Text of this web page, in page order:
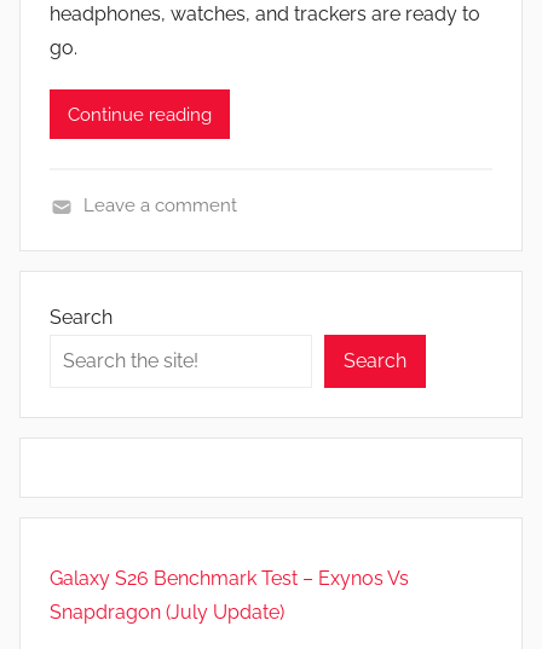
headphones, watches, and trackers are ready to
go.
Continue reading
e
Leave a comment
Search
Search
Galaxy S26 Benchmark Test – Exynos Vs
Snapdragon (July Update)